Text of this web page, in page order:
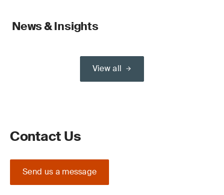
News & Insights
View all
Contact Us
Send us a message